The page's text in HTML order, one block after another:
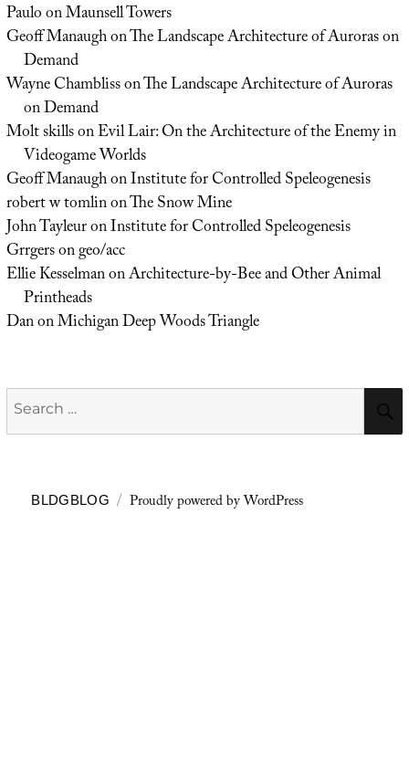
PauloonMaunsell Towers
Geoff ManaughonThe Landscape Architecture of Auroras on
Demand
Wayne ChamblissonThe Landscape Architecture of Auroras
on Demand
Molt skillsonEvil Lair: On the Architecture of the Enemy in
Videogame Worlds
Geoff ManaughonInstitute for Controlled Speleogenesis
robert w tomlinonThe Snow Mine
John TayleuronInstitute for Controlled Speleogenesis
Grrgersongeo/acc
Ellie KesselmanonArchitecture-by-Bee and Other Animal
Printheads
DanonMichigan Deep Woods Triangle
Search
for:
BLDGBLOG Proudly powered by WordPress